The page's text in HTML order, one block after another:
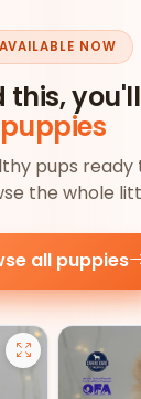
NOW
this, you'll
puppies
pups ready
the whole
all puppies